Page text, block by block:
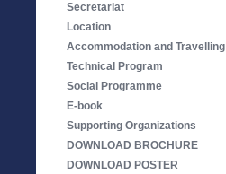
Secretariat
Location
Accommodation and Travelling
Technical Program
Social Programme
E-book
Supporting Organizations
DOWNLOAD BROCHURE
DOWNLOAD POSTER